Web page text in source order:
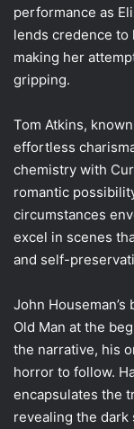
performance as
lends credence to
making her
gripping.
Tom Atkins,
effortless
chemistry with
romantic
circumstances
excel in scenes
and self-
John
Old Man at the
the narrative, his
horror to follow.
encapsulates the
revealing the dark